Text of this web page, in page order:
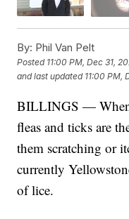
By: Phil Van Pelt
Posted 11:00 PM, Dec 31,
and last updated 11:00 PM,
BILLINGS — When
fleas and ticks are
them scratching or
currently
of lice.